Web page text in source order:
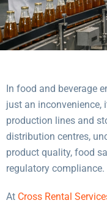
In food and beverage
just an inconvenience,
production lines and
distribution centres,
product quality, food
regulatory compliance.
At Cross Rental